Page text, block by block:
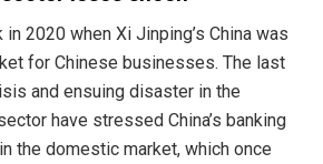
2020 when Xi Jinping’s China was
for Chinese businesses. The last
and ensuing disaster in the
have stressed China’s banking
the domestic market, which once